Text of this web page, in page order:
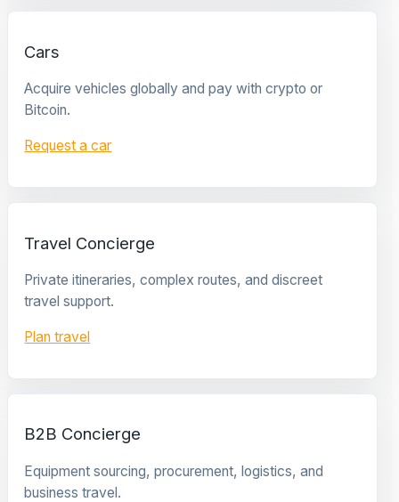
Cars
Acquire vehicles globally and pay with crypto or
Bitcoin.
Request a car
Travel Concierge
Private itineraries, complex routes, and discreet
travel support.
Plan travel
B2B Concierge
Equipment sourcing, procurement, logistics, and
business travel.